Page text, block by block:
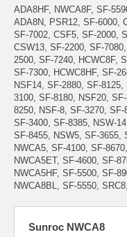
ADA8HF, NWCA8F, SF-
ADA8N, PSR12, SF-6000,
SF-7002, CSF5, SF-2000,
CSW13, SF-2200, SF-
2500, SF-7240, HCWC8F,
SF-7300, HCWC8HF, SF-
NSF14, SF-2880, SF-
3100, SF-8180, NSF20,
8250, NSF-8, SF-3270,
SF-3400, SF-8385, NSW-
SF-8455, NSW5, SF-3655,
NWCA5, SF-4100, SF-
NWCA5ET, SF-4600, SF-
NWCA5HF, SF-5500, SF-
NWCA8BL, SF-5550,
Sunroc NWCA8